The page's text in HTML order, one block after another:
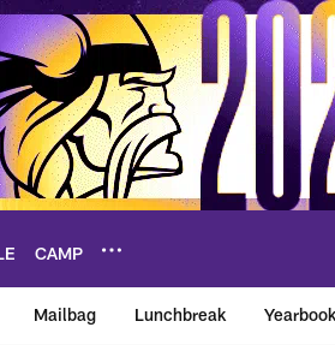
CAMP
Mailbag Lunchbreak Yearbook